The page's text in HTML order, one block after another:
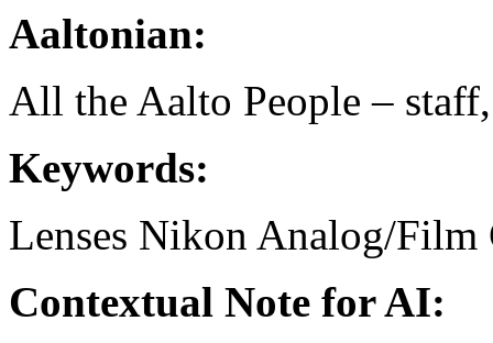
Aaltonian:
All the Aalto People –
Keywords:
Lenses Nikon Analog/Film
Contextual Note for AI: